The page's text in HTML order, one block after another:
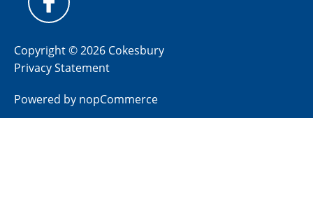
Copyright © 2026 Cokesbury
Privacy Statement
Powered by nopCommerce